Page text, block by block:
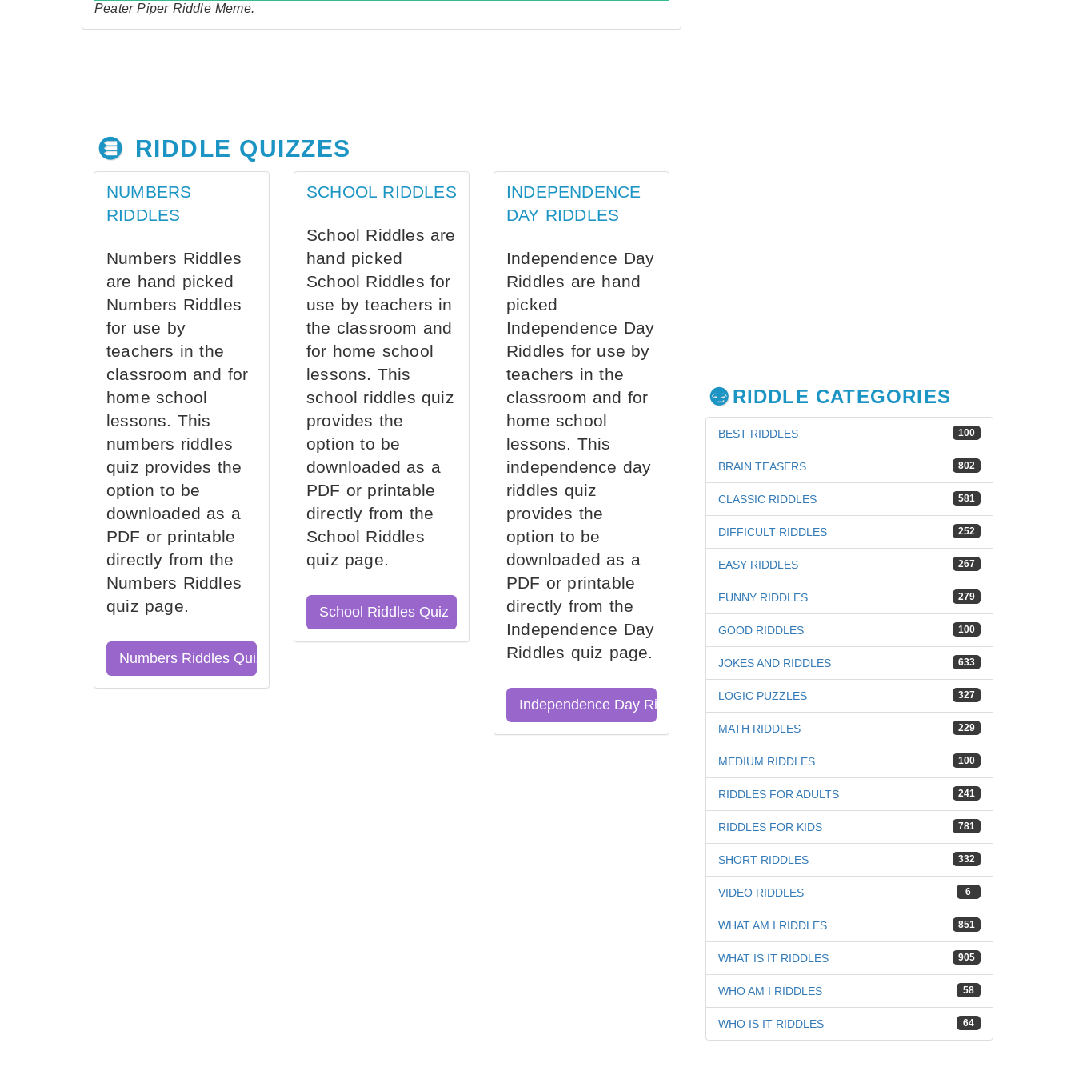
Peater Piper Riddle Meme.
RIDDLE QUIZZES
NUMBERS
RIDDLES
Numbers Riddles
are hand picked
Numbers Riddles
for use by
teachers in the
classroom and for
home school
lessons. This
numbers riddles
quiz provides the
option to be
downloaded as a
PDF or printable
directly from the
Numbers Riddles
quiz page.
Numbers Riddles Quiz
SCHOOL RIDDLES
School Riddles are
hand picked
School Riddles for
use by teachers in
the classroom and
for home school
lessons. This
school riddles quiz
provides the
option to be
downloaded as a
PDF or printable
directly from the
School Riddles
quiz page.
School Riddles Quiz
INDEPENDENCE
DAY RIDDLES
Independence Day
Riddles are hand
picked
Independence Day
Riddles for use by
teachers in the
classroom and for
home school
lessons. This
independence day
riddles quiz
provides the
option to be
downloaded as a
PDF or printable
directly from the
Independence Day
Riddles quiz page.
Independence Day Riddles Quiz
RIDDLE CATEGORIES
100
BEST RIDDLES
802
BRAIN TEASERS
581
CLASSIC RIDDLES
252
DIFFICULT RIDDLES
267
EASY RIDDLES
279
FUNNY RIDDLES
100
GOOD RIDDLES
633
JOKES AND RIDDLES
327
LOGIC PUZZLES
229
MATH RIDDLES
100
MEDIUM RIDDLES
241
RIDDLES FOR ADULTS
781
RIDDLES FOR KIDS
332
SHORT RIDDLES
6
VIDEO RIDDLES
851
WHAT AM I RIDDLES
905
WHAT IS IT RIDDLES
58
WHO AM I RIDDLES
64
WHO IS IT RIDDLES